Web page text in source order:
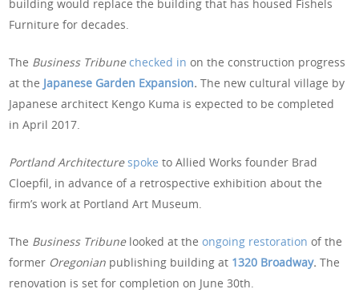
building would replace the building that has housed Fishels
Furniture for decades.
The Business Tribunechecked in on the construction progress
at the Japanese Garden Expansion.The new cultural village by
Japanese architect Kengo Kuma is expected to be completed
in April 2017.
Portland Architecturespoke to Allied Works founder Brad
Cloepfil, in advance of a retrospective exhibition about the
firm’s work at Portland Art Museum.
The Business Tribune looked at theongoing restoration of the
former Oregonian publishing building at 1320 Broadway.The
renovation is set for completion on June 30th.